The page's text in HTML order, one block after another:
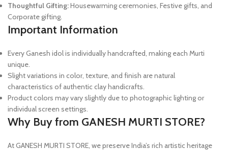
Thoughtful Gifting:Housewarming ceremonies, Festive gifts, and
Corporate gifting.
Important Information
Every Ganesh idol is individually handcrafted, making each Murti
unique.
Slight variations in color, texture, and finish are natural
characteristics of authentic clay handicrafts.
Product colors may vary slightly due to photographic lighting or
individual screen settings.
Why Buy from GANESH MURTI STORE?
At GANESH MURTI STORE, we preserve India’s rich artistic heritage